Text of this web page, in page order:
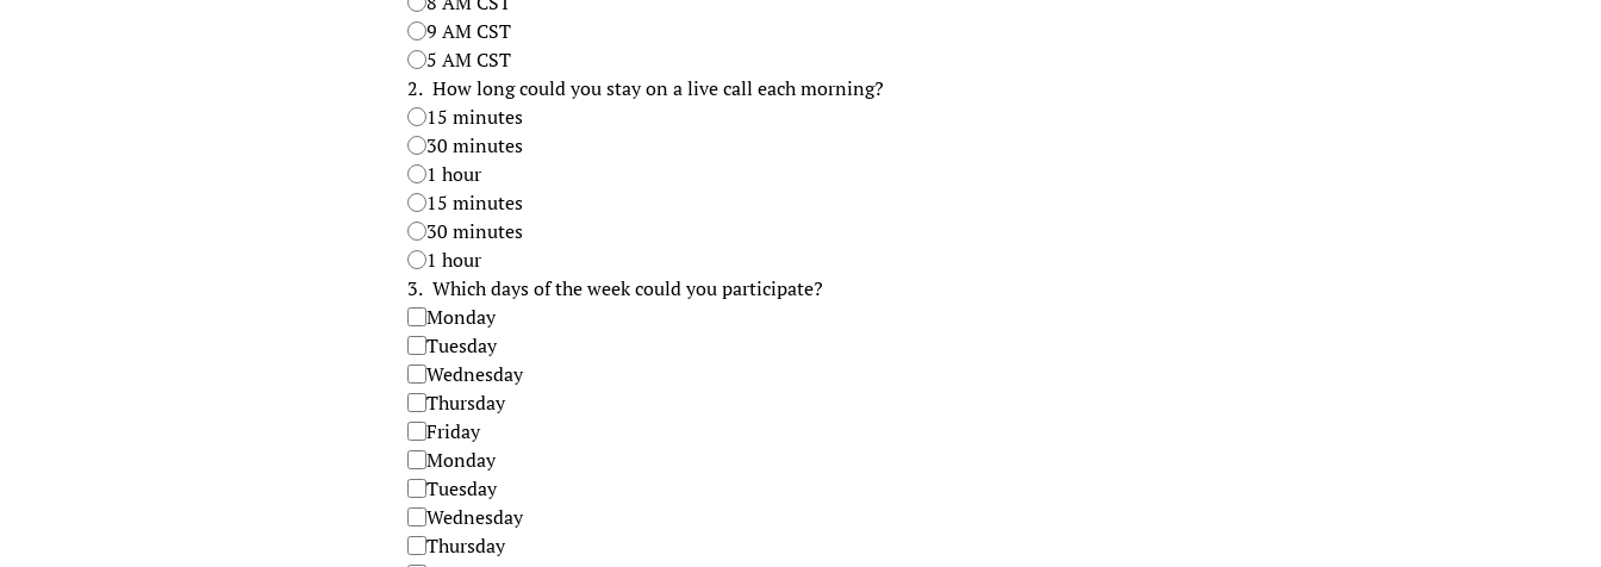
9 AM CST
5 AM CST
2. How long could you stay on a live call each morning?
15 minutes
30 minutes
1 hour
15 minutes
30 minutes
1 hour
3. Which days of the week could you participate?
Monday
Tuesday
Wednesday
Thursday
Friday
Monday
Tuesday
Wednesday
Thursday